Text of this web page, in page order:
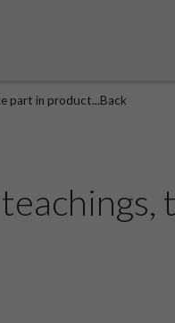
part in product...Back